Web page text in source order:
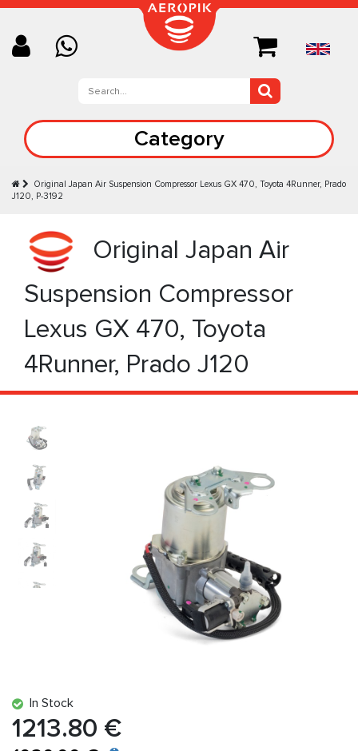
Category
Original Japan Air Suspension Compressor Lexus GX 470, Toyota 4Runner, Prado
J120, P-3192
Original Japan Air
Suspension Compressor
Lexus GX 470, Toyota
4Runner, Prado J120
In Stock
1213.80 €